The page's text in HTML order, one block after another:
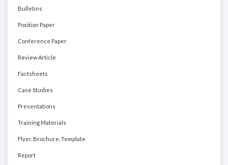
Bulletins
Position Paper
Conference Paper
Review Article
Factsheets
Case Studies
Presentations
Training Materials
Flyer, Brochure, Template
Report